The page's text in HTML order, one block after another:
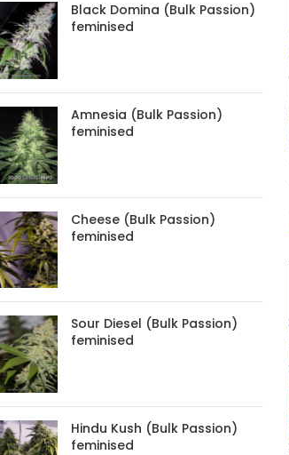
Black Domina (Bulk Passion)
feminised
Amnesia (Bulk Passion)
feminised
Cheese (Bulk Passion)
feminised
Sour Diesel (Bulk Passion)
feminised
Hindu Kush (Bulk Passion)
feminised